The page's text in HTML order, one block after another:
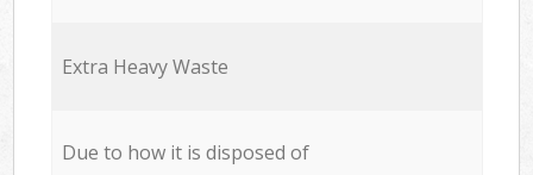
Extra Heavy Waste
Due to how it is disposed of